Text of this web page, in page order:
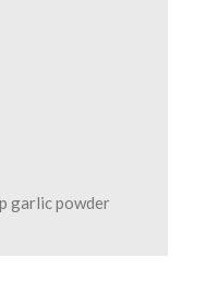
garlic powder